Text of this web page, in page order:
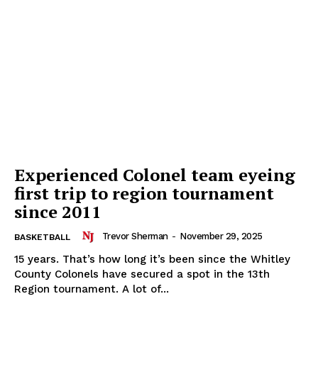
Experienced Colonel team eyeing
first trip to region tournament
since 2011
BASKETBALL Trevor Sherman - November 29, 2025
15 years. That’s how long it’s been since the Whitley
County Colonels have secured a spot in the 13th
Region tournament. A lot of...